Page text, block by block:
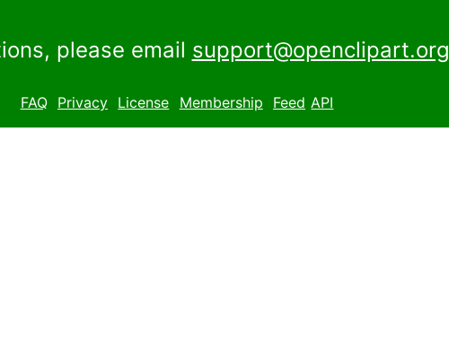
please email support@openclipart.org
FAQ Privacy License Membership Feed API